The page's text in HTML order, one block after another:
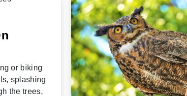
or biking
splashing
the trees,